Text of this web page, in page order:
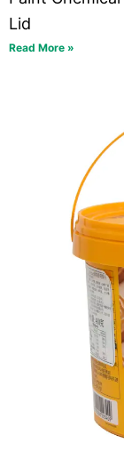
Lid
Read More »